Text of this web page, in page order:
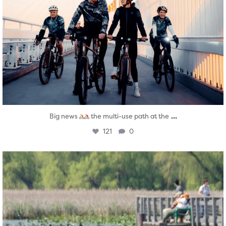
Big news the multi-use path at the ...
121 0
twepi
Aug 5